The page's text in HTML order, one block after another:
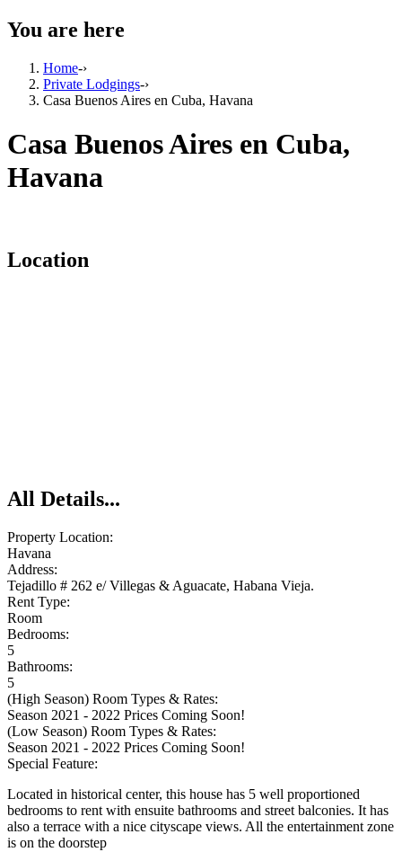
You are here
Home-›
Private Lodgings-›
Casa Buenos Aires en Cuba, Havana
Casa Buenos Aires en Cuba,
Havana
Location
All Details...
Property Location:
Havana
Address:
Tejadillo # 262 e/ Villegas & Aguacate, Habana Vieja.
Rent Type:
Room
Bedrooms:
5
Bathrooms:
5
(High Season) Room Types & Rates:
Season 2021 - 2022 Prices Coming Soon!
(Low Season) Room Types & Rates:
Season 2021 - 2022 Prices Coming Soon!
Special Feature:
Located in historical center, this house has 5 well proportioned
bedrooms to rent with ensuite bathrooms and street balconies. It has
also a terrace with a nice cityscape views. All the entertainment zone
is on the doorstep